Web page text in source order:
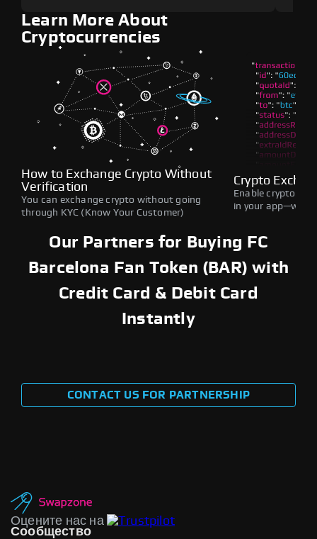
Learn More About
Cryptocurrencies
How to Exchange Crypto Without
Verification
You can exchange crypto without going
through KYC (Know Your Customer)
Crypto
Enable crypto
in your
Our Partners for Buying FC
Barcelona Fan Token (BAR) with
Credit Card & Debit Card
Instantly
CONTACT US FOR PARTNERSHIP
Оцените нас на
Сообщество